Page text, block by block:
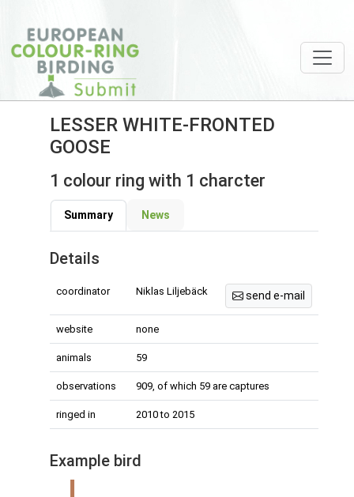
LESSER WHITE-FRONTED
GOOSE
1 colour ring with 1 charcter
Summary News
Details
coordinator Niklas Liljebäck send e-mail
website none
animals 59
observations 909, of which 59 are captures
ringed in 2010 to 2015
Example bird